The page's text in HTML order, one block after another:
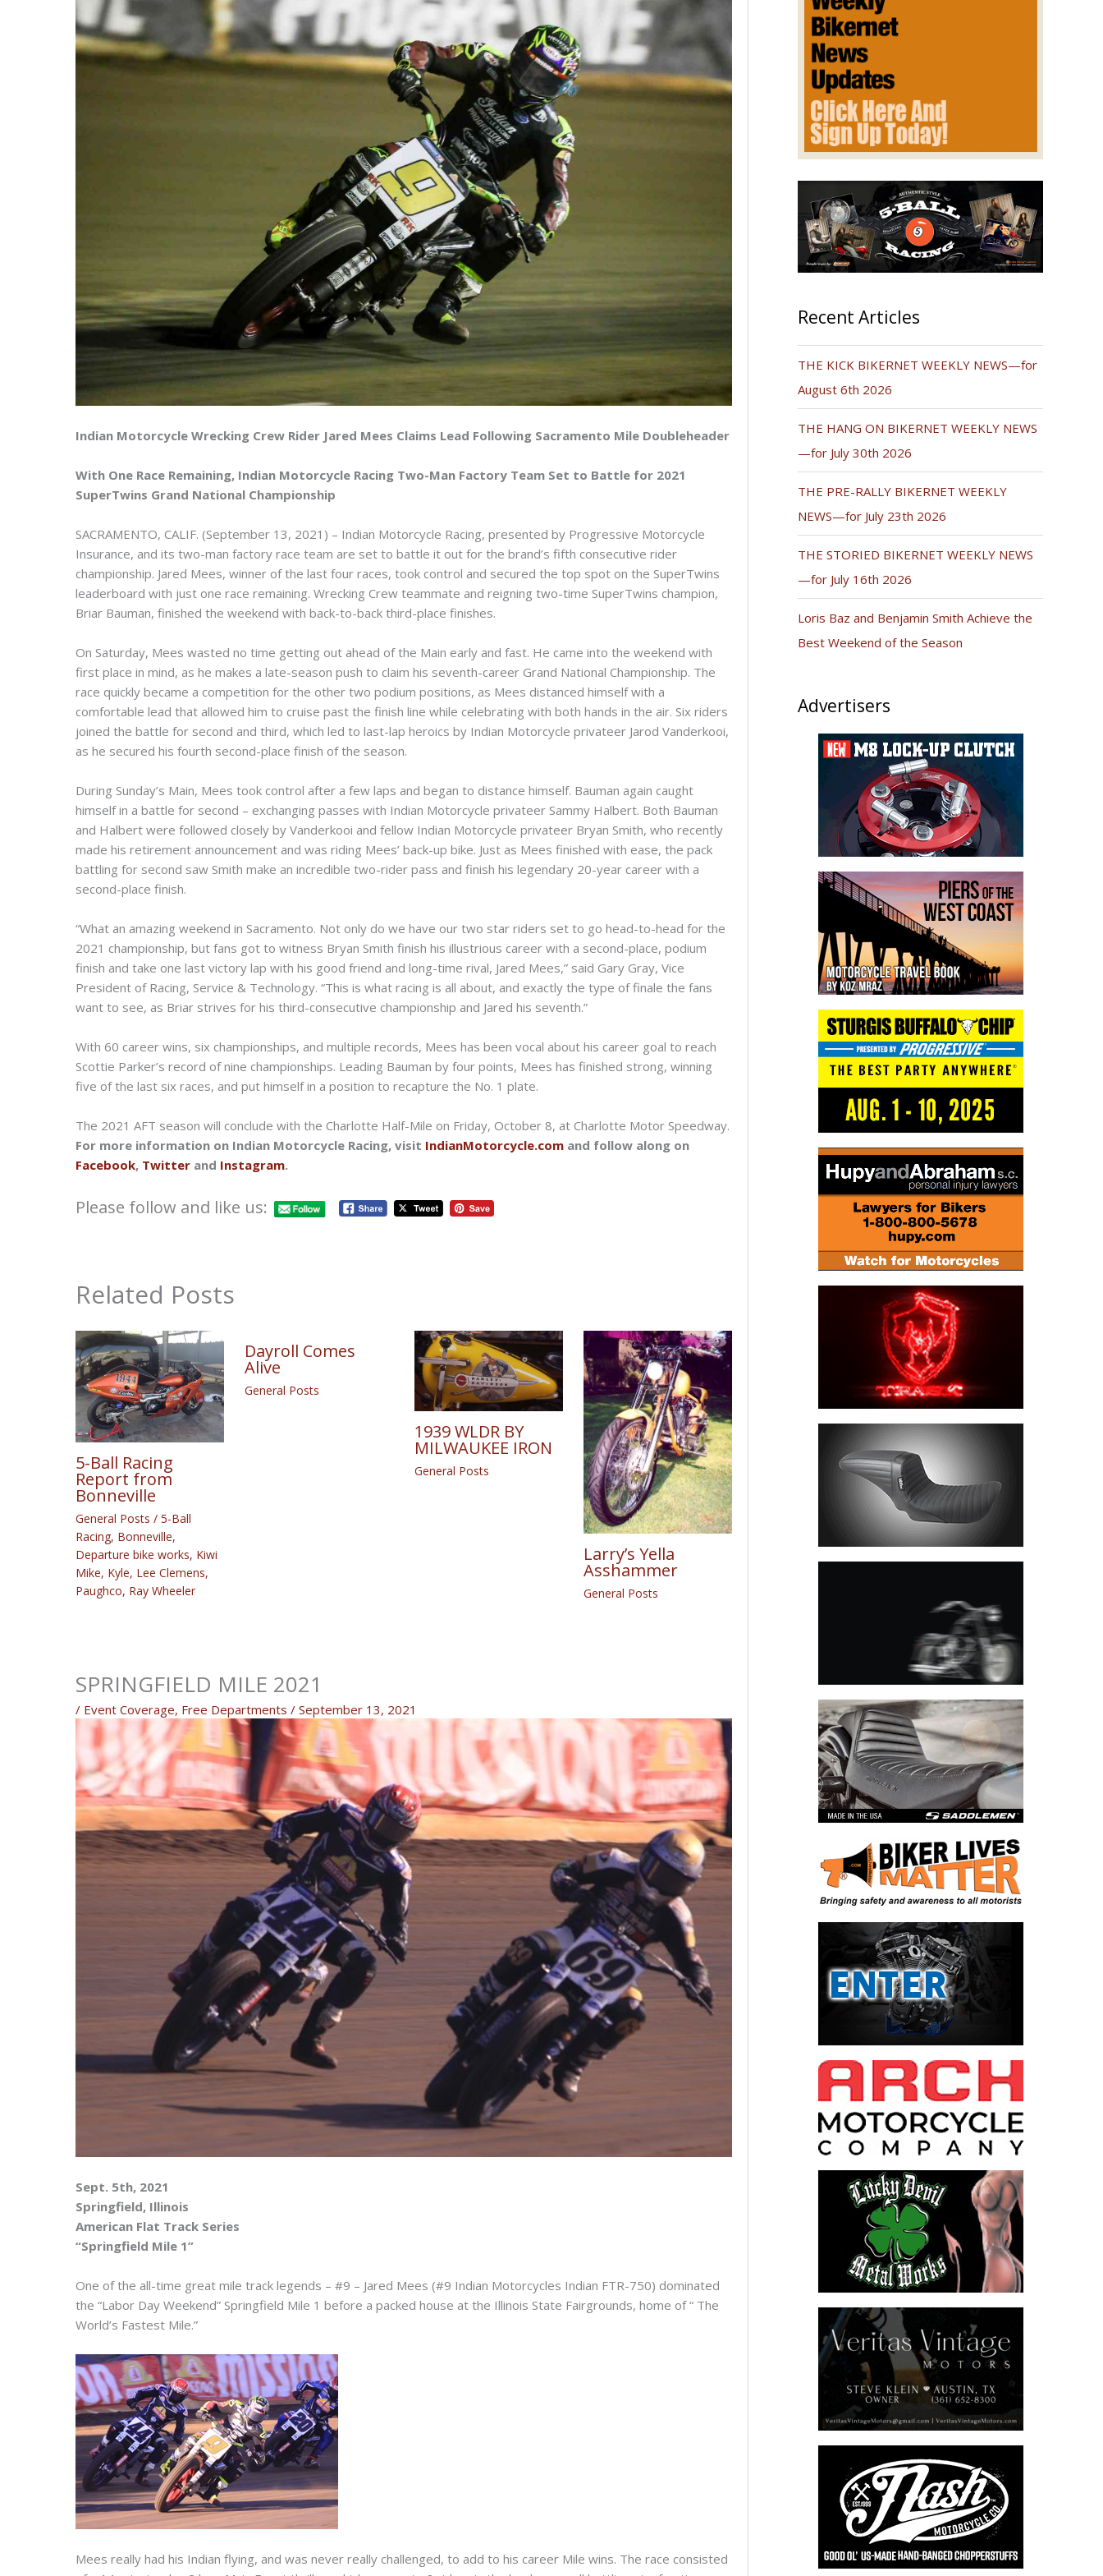
Indian Motorcycle Wrecking Crew Rider Jared Mees Claims Lead Following Sacramento Mile Doubleheader
With One Race Remaining, Indian Motorcycle Racing Two-Man Factory Team Set to Battle for 2021
SuperTwins Grand National Championship
SACRAMENTO, CALIF. (September 13, 2021) – Indian Motorcycle Racing, presented by Progressive Motorcycle
Insurance, and its two-man factory race team are set to battle it out for the brand’s fifth consecutive rider
championship. Jared Mees, winner of the last four races, took control and secured the top spot on the SuperTwins
leaderboard with just one race remaining. Wrecking Crew teammate and reigning two-time SuperTwins champion,
Briar Bauman, finished the weekend with back-to-back third-place finishes.
On Saturday, Mees wasted no time getting out ahead of the Main early and fast. He came into the weekend with
first place in mind, as he makes a late-season push to claim his seventh-career Grand National Championship. The
race quickly became a competition for the other two podium positions, as Mees distanced himself with a
comfortable lead that allowed him to cruise past the finish line while celebrating with both hands in the air. Six riders
joined the battle for second and third, which led to last-lap heroics by Indian Motorcycle privateer Jarod Vanderkooi,
as he secured his fourth second-place finish of the season.
During Sunday’s Main, Mees took control after a few laps and began to distance himself. Bauman again caught
himself in a battle for second – exchanging passes with Indian Motorcycle privateer Sammy Halbert. Both Bauman
and Halbert were followed closely by Vanderkooi and fellow Indian Motorcycle privateer Bryan Smith, who recently
made his retirement announcement and was riding Mees’ back-up bike. Just as Mees finished with ease, the pack
battling for second saw Smith make an incredible two-rider pass and finish his legendary 20-year career with a
second-place finish.
“What an amazing weekend in Sacramento. Not only do we have our two star riders set to go head-to-head for the
2021 championship, but fans got to witness Bryan Smith finish his illustrious career with a second-place, podium
finish and take one last victory lap with his good friend and long-time rival, Jared Mees,” said Gary Gray, Vice
President of Racing, Service & Technology. “This is what racing is all about, and exactly the type of finale the fans
want to see, as Briar strives for his third-consecutive championship and Jared his seventh.”
With 60 career wins, six championships, and multiple records, Mees has been vocal about his career goal to reach
Scottie Parker’s record of nine championships. Leading Bauman by four points, Mees has finished strong, winning
five of the last six races, and put himself in a position to recapture the No. 1 plate.
The 2021 AFT season will conclude with the Charlotte Half-Mile on Friday, October 8, at Charlotte Motor Speedway.
For more information on Indian Motorcycle Racing, visit IndianMotorcycle.com and follow along on
Facebook, Twitter and Instagram.
Please follow and like us:
Related Posts
5-Ball Racing
Report from
Bonneville
General Posts / 5-Ball
Racing, Bonneville,
Departure bike works, Kiwi
Mike, Kyle, Lee Clemens,
Paughco, Ray Wheeler
Dayroll Comes
Alive
General Posts
1939 WLDR BY
MILWAUKEE IRON
General Posts
Larry’s Yella
Asshammer
General Posts
SPRINGFIELD MILE 2021
/ Event Coverage, Free Departments / September 13, 2021
Sept. 5th, 2021
Springfield, Illinois
American Flat Track Series
“Springfield Mile 1”
One of the all-time great mile track legends – #9 – Jared Mees (#9 Indian Motorcycles Indian FTR-750) dominated
the “Labor Day Weekend” Springfield Mile 1 before a packed house at the Illinois State Fairgrounds, home of “ The
World’s Fastest Mile.”
Mees really had his Indian flying, and was never really challenged, to add to his career Mile wins. The race consisted
Recent Articles
THE KICK BIKERNET WEEKLY NEWS—for
August 6th 2026
THE HANG ON BIKERNET WEEKLY NEWS
—for July 30th 2026
THE PRE-RALLY BIKERNET WEEKLY
NEWS—for July 23th 2026
THE STORIED BIKERNET WEEKLY NEWS
—for July 16th 2026
Loris Baz and Benjamin Smith Achieve the
Best Weekend of the Season
Advertisers